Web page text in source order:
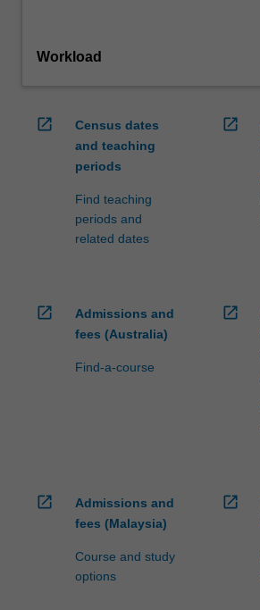
Workload
open_in_new
Census dates
and teaching
periods
Find teaching
periods and
related dates
open_in_new
open_in_new
Admissions and
fees (Australia)
Find-a-course
open_in_new
open_in_new
Admissions and
fees (Malaysia)
Course and study
options
open_in_new